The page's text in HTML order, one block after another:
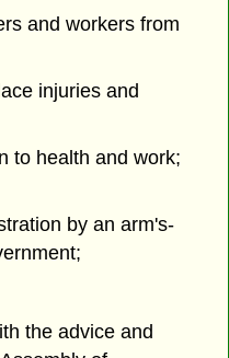
and workers from
injuries and
to health and work;
by an arm's-
the advice and